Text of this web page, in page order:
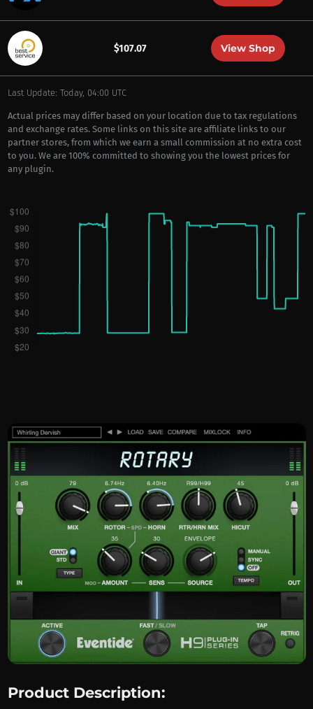
$107.07 View Shop
Last Update: Today, 04:00 UTC
Actual prices may differ based on your location due to tax regulations
and exchange rates. Some links on this site are affiliate links to our
partner stores, from which we earn a small commission at no extra cost
to you. We are 100% committed to showing you the lowest prices for
any plugin.
Product Description: